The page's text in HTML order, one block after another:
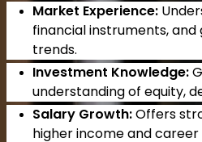
Market Experience:
financial instruments,
trends.
Investment Knowledge:
understanding of equity,
Salary Growth:Offers
higher income and